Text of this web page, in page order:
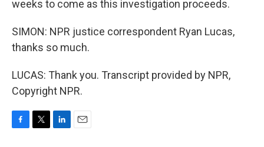
weeks to come as this investigation proceeds.
SIMON: NPR justice correspondent Ryan Lucas,
thanks so much.
LUCAS: Thank you. Transcript provided by NPR,
Copyright NPR.